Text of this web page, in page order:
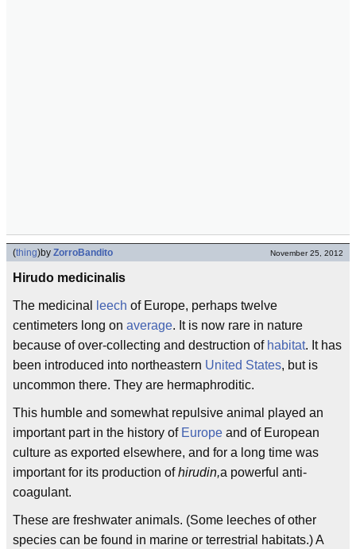
(thing)by ZorroBandito November 25, 2012
Hirudo medicinalis
The medicinal leech of Europe, perhaps twelve
centimeters long on average. It is now rare in nature
because of over-collecting and destruction of habitat. It has
been introduced into northeastern United States, but is
uncommon there. They are hermaphroditic.
This humble and somewhat repulsive animal played an
important part in the history of Europe and of European
culture as exported elsewhere, and for a long time was
important for its production ofhirudin,a powerful anti-
coagulant.
These are freshwater animals. (Some leeches of other
species can be found in marine or terrestrial habitats.) A